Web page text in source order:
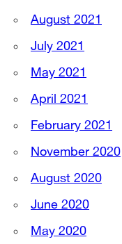
August 2021
July 2021
May 2021
April 2021
February 2021
November 2020
August 2020
June 2020
May 2020